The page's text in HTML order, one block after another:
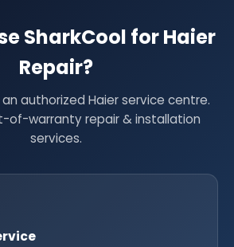
SharkCool for Haier
Repair?
an authorized Haier service centre.
of-warranty repair & installation
services.